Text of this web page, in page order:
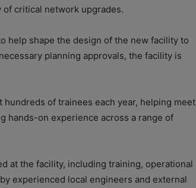
critical network upgrades.
help shape the design of the new facility to
planning approvals, the facility is
of trainees each year, helping meet
hands-on experience across a range of
at the facility, including training, operational
experienced local engineers and external